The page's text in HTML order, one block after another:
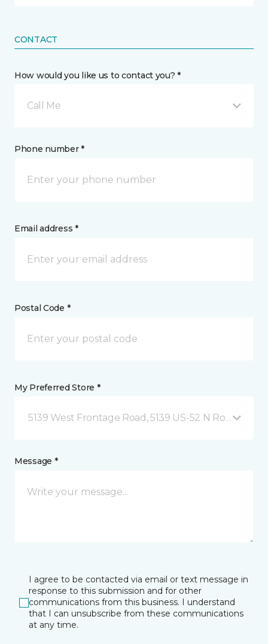
CONTACT
How would you like us to contact you? *
Call Me
Phone number *
Email address *
Postal Code *
My Preferred Store *
5139 West Frontage Road, 5139 US-52 N Rochester,
Message *
I agree to be contacted via email or text message in
response to this submission and for other
communications from this business. I understand
that I can unsubscribe from these communications
at any time.